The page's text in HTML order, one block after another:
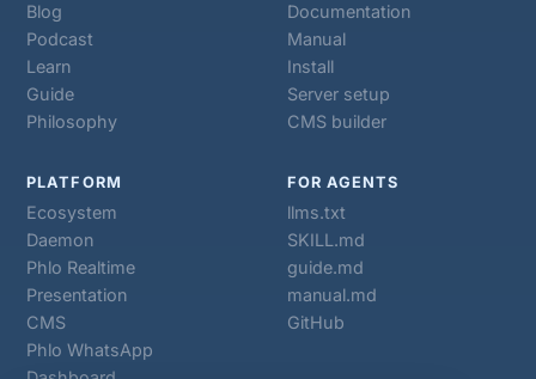
Blog
Podcast
Learn
Guide
Philosophy
Documentation
Manual
Install
Server setup
CMS builder
PLATFORM
Ecosystem
Daemon
Phlo Realtime
Presentation
CMS
Phlo WhatsApp
FOR AGENTS
llms.txt
SKILL.md
guide.md
manual.md
GitHub